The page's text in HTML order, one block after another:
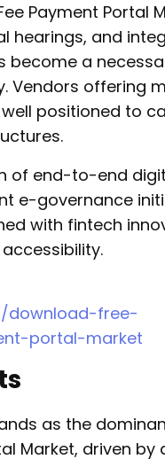
Payment Portal
hearings, and
become a
offering
positioned to
of end-to-end
e-governance
with fintech
download-free-
portal-market
as the
Market, driven